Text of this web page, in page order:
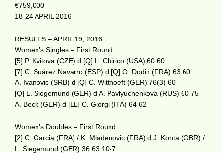
€759,000
18-24 APRIL 2016
RESULTS – APRIL 19, 2016
Women’s Singles – First Round
[5] P. Kvitova (CZE) d [Q] L. Chirico (USA) 60 60
[7] C. Suárez Navarro (ESP) d [Q] O. Dodin (FRA) 63 60
A. Ivanovic (SRB) d [Q] C. Witthoeft (GER) 76(3) 60
[Q] L. Siegemund (GER) d A. Pavlyuchenkova (RUS) 60 75
A. Beck (GER) d [LL] C. Giorgi (ITA) 64 62
Women’s Doubles – First Round
[2] C. Garcia (FRA) / K. Mladenovic (FRA) d J. Konta (GBR) /
L. Siegemund (GER) 36 63 10-7